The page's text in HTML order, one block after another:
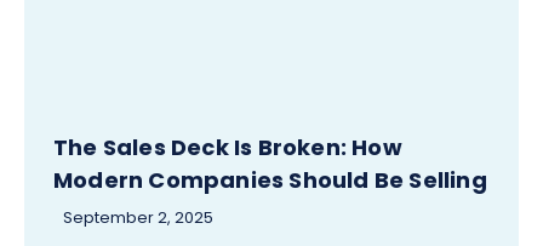
The Sales Deck Is Broken: How
Modern Companies Should Be Selling
September 2, 2025